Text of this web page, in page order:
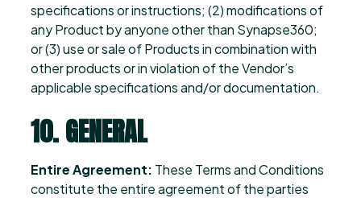
specifications or instructions; (2) modifications of
any Product by anyone other than Synapse360;
or (3) use or sale of Products in combination with
other products or in violation of the Vendor’s
applicable specifications and/or documentation.
10. GENERAL
Entire Agreement: These Terms and Conditions
constitute the entire agreement of the parties